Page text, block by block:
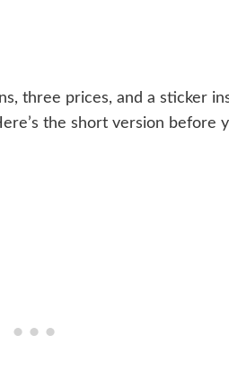
three prices, and a sticker
the short version before